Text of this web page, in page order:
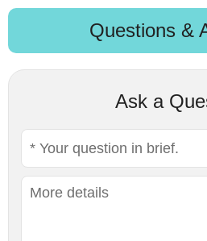
Questions &
Ask a